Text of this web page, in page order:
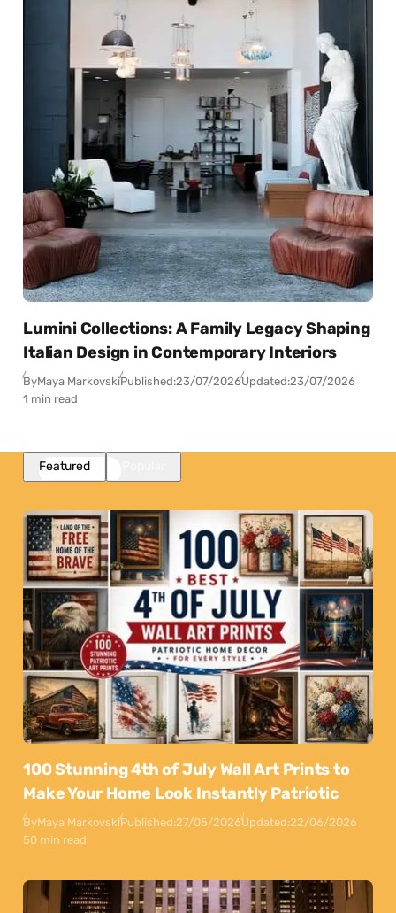
Lumini Collections: A Family Legacy Shaping
Italian Design in Contemporary Interiors
ByMaya MarkovskiPublished:23/07/2026Updated:23/07/2026
1 min read
Featured
100 Stunning 4th of July Wall Art Prints to
Make Your Home Look Instantly Patriotic
ByMaya MarkovskiPublished:27/05/2026Updated:22/06/2026
50 min read